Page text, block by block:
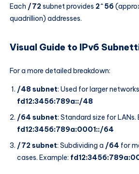
Each /72subnet provides 2^56
quadrillion) addresses.
Visual Guide to IPv6
For a more detailed breakdown:
/48 subnet: Used for larger
fd12:3456:789a::/48
/64 subnet: Standard size for LANs.
fd12:3456:789a:0001::/64
/72 subnet: Subdividing a /64 for
cases. Example: